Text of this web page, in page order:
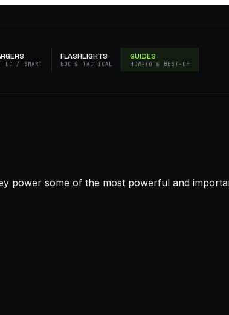
DC / SMART
FLASHLIGHTS
EDC & TACTICAL
GUIDES
HOW-TO & BEST-OF
power some of the most powerful and